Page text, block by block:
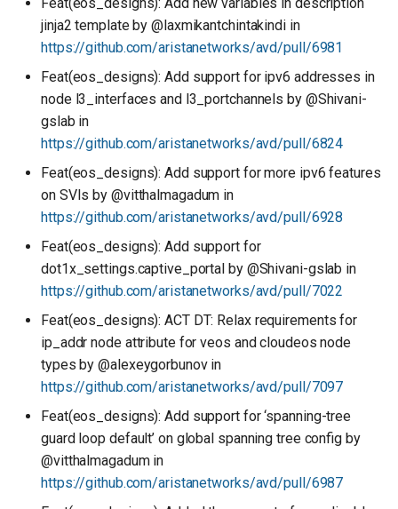
jinja2 template by @laxmikantchintakindi in
https://github.com/aristanetworks/avd/pull/6981
Feat(eos_designs): Add support for ipv6 addresses in
node l3_interfaces and l3_portchannels by @Shivani-
gslab in
https://github.com/aristanetworks/avd/pull/6824
Feat(eos_designs): Add support for more ipv6 features
on SVIs by @vitthalmagadum in
https://github.com/aristanetworks/avd/pull/6928
Feat(eos_designs): Add support for
dot1x_settings.captive_portal by @Shivani-gslab in
https://github.com/aristanetworks/avd/pull/7022
Feat(eos_designs): ACT DT: Relax requirements for
ip_addr node attribute for veos and cloudeos node
types by @alexeygorbunov in
https://github.com/aristanetworks/avd/pull/7097
Feat(eos_designs): Add support for ‘spanning-tree
guard loop default’ on global spanning tree config by
@vitthalmagadum in
https://github.com/aristanetworks/avd/pull/6987